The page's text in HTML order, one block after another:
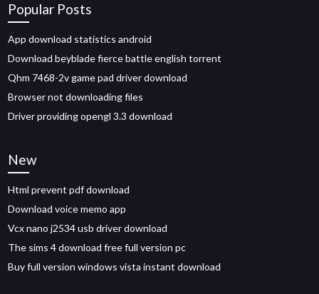
Popular Posts
App download statistics android
Download beyblade fierce battle english torrent
Qhm 7468-2v game pad driver download
Browser not downloading files
Driver providing opengl 3.3 download
New
Html prevent pdf download
Download voice memo app
Vcx nano j2534 usb driver download
The sims 4 download free full version pc
Buy full version windows vista instant download